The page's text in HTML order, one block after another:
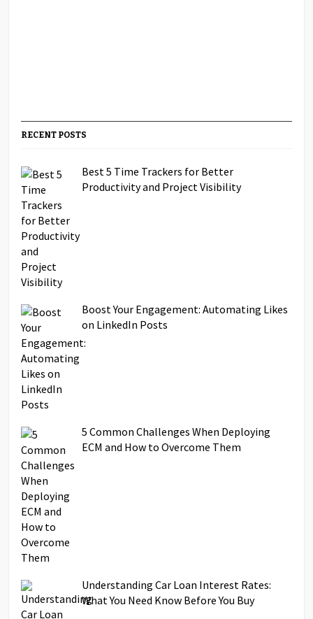
RECENT POSTS
Best 5 Time Trackers for Better
Productivity and Project Visibility
Boost Your Engagement: Automating Likes
on LinkedIn Posts
5 Common Challenges When Deploying
ECM and How to Overcome Them
Understanding Car Loan Interest Rates:
What You Need Know Before You Buy